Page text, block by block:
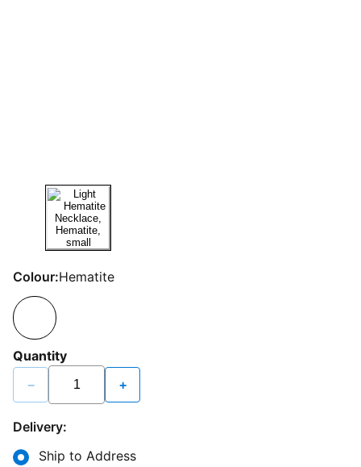
Colour:Hematite
Quantity
− +
Delivery:
Ship to Address